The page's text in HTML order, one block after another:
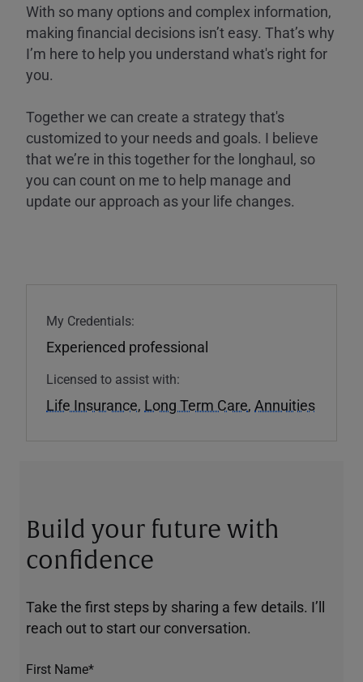
With so many options and complex information,
making financial decisions isn’t easy. That’s why
I’m here to help you understand what's right for
you.
Together we can create a strategy that's
customized to your needs and goals. I believe
that we’re in this together for the longhaul, so
you can count on me to help manage and
update our approach as your life changes.
My Credentials:
Experienced professional
Licensed to assist with:
Life Insurance, Long Term Care, Annuities
Build your future with
confidence
Take the first steps by sharing a few details. I’ll
reach out to start our conversation.
First Name*